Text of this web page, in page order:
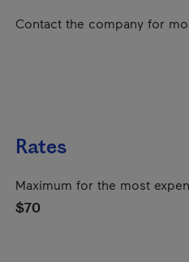
Contact the company for
Rates
Maximum for the most
$70